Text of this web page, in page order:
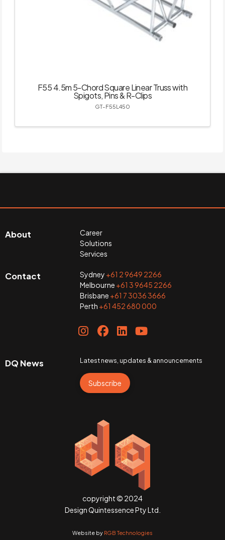
F55 4.5m 5-Chord Square Linear Truss with
Spigots, Pins & R-Clips
GT-F55L450
About
Career
Solutions
Services
Contact Sydney +61 2 9649 2266
Melbourne +61 3 9645 2266
Brisbane +61 7 3036 3666
Perth +61 452 680 000
DQ News Latest news, updates & announcements
Subscribe
copyright © 2024
Design Quintessence Pty Ltd.
Website by RGB Technologies